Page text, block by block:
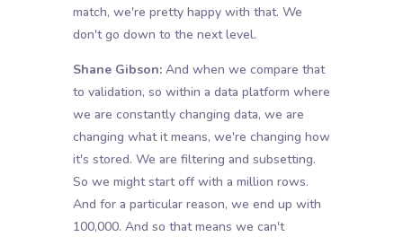
match, we're pretty happy with that. We
don't go down to the next level.
Shane Gibson: And when we compare that
to validation, so within a data platform where
we are constantly changing data, we are
changing what it means, we're changing how
it's stored. We are filtering and subsetting.
So we might start off with a million rows.
And for a particular reason, we end up with
100,000. And so that means we can't